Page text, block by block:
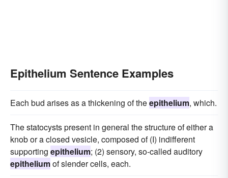
Epithelium Sentence Examples
Each bud arises as a thickening of theepithelium, which.
The statocysts present in general the structure of either a
knob or a closed vesicle, composed of (I) indifferent
supporting epithelium; (2) sensory, so-called auditory
epitheliumof slender cells, each.